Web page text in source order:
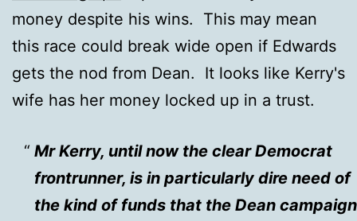
money despite his wins. This may mean
this race could break wide open if Edwards
gets the nod from Dean. It looks like Kerry's
wife has her money locked up in a trust.
Mr Kerry, until now the clear Democrat
frontrunner, is in particularly dire need of
the kind of funds that the Dean campaign